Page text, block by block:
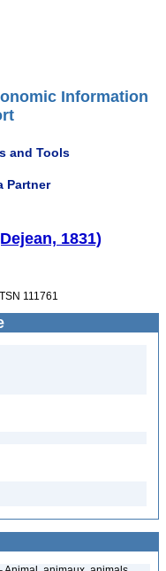
Information
and Tools
Partner
1831)
TSN 111761